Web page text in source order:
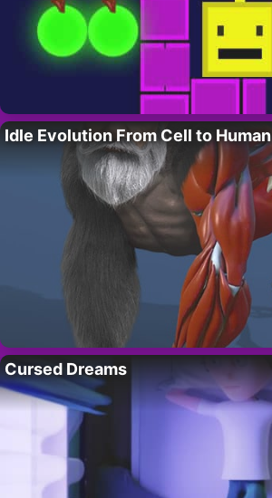
Idle Evolution From Cell to Human
Cursed Dreams